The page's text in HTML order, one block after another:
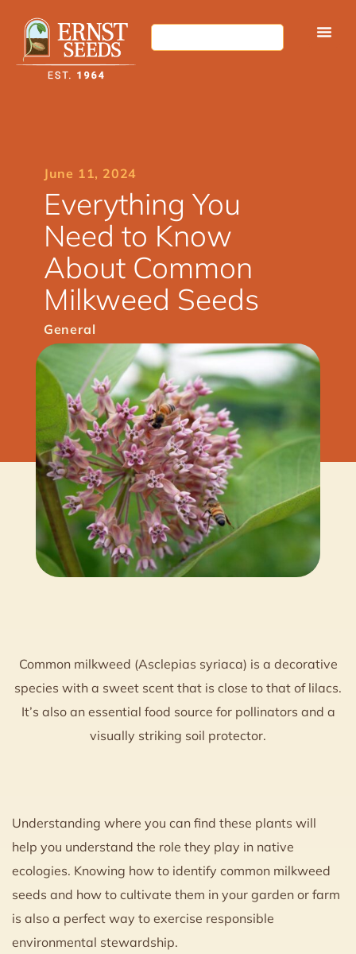
June 11, 2024
Everything You
Need to Know
About Common
Milkweed Seeds
General
Common milkweed (Asclepias syriaca) is a decorative
species with a sweet scent that is close to that of lilacs.
It’s also an essential food source for pollinators and a
visually striking soil protector.
Understanding where you can find these plants will
help you understand the role they play in native
ecologies. Knowing how to identify common milkweed
seeds and how to cultivate them in your garden or farm
is also a perfect way to exercise responsible
environmental stewardship.